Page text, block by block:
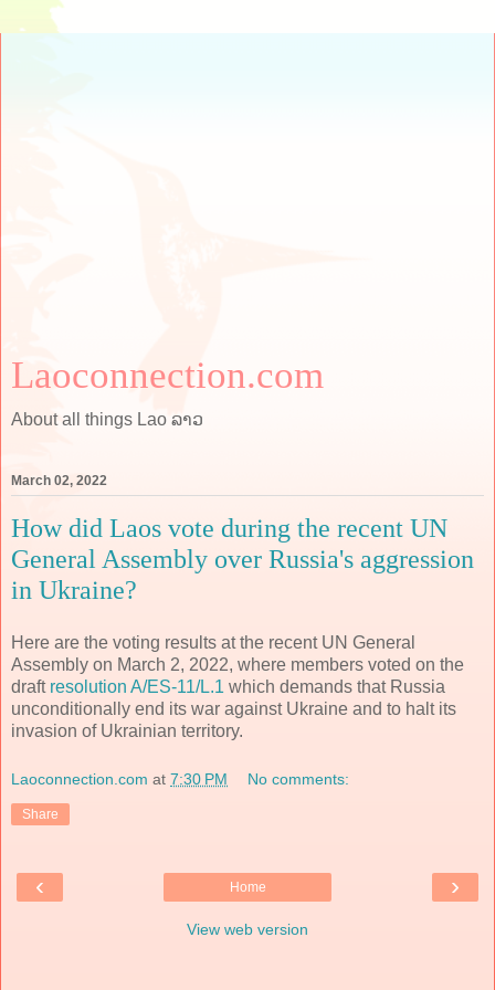
Laoconnection.com
About all things Lao ລາວ
March 02, 2022
How did Laos vote during the recent UN
General Assembly over Russia's aggression
in Ukraine?
Here are the voting results at the recent UN General
Assembly on March 2, 2022, where members voted on the
draft resolution A/ES-11/L.1 which demands that Russia
unconditionally end its war against Ukraine and to halt its
invasion of Ukrainian territory.
Laoconnection.com at 7:30 PM No comments:
Share
‹ ›
Home
View web version